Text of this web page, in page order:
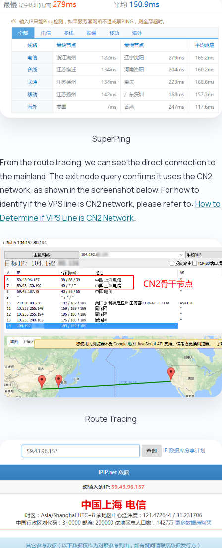
SuperPing
From the route tracing, we can see the direct connection to
the mainland. The exit node query confirms it uses the CN2
network, as shown in the screenshot below. For how to
identify if the VPS line is CN2 network, please refer to: How to
Determine if VPS Line is CN2 Network.
Route Tracing